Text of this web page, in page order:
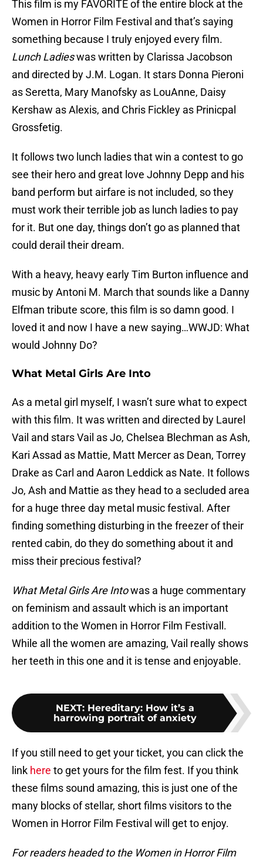
This film is my FAVORITE of the entire block at the
Women in Horror Film Festival and that’s saying
something because I truly enjoyed every film.
Lunch Ladieswas written by Clarissa Jacobson
and directed by J.M. Logan. It stars Donna Pieroni
as Seretta, Mary Manofsky as LouAnne, Daisy
Kershaw as Alexis, and Chris Fickley as Prinicpal
Grossfetig.
It follows two lunch ladies that win a contest to go
see their hero and great love Johnny Depp and his
band perform but airfare is not included, so they
must work their terrible job as lunch ladies to pay
for it. But one day, things don’t go as planned that
could derail their dream.
With a heavy, heavy early Tim Burton influence and
music by Antoni M. March that sounds like a Danny
Elfman tribute score, this film is so damn good. I
loved it and now I have a new saying…WWJD: What
would Johnny Do?
What Metal Girls Are Into
As a metal girl myself, I wasn’t sure what to expect
with this film. It was written and directed by Laurel
Vail and stars Vail as Jo, Chelsea Blechman as Ash,
Kari Assad as Mattie, Matt Mercer as Dean, Torrey
Drake as Carl and Aaron Leddick as Nate. It follows
Jo, Ash and Mattie as they head to a secluded area
for a huge three day metal music festival. After
finding something disturbing in the freezer of their
rented cabin, do they do something about it and
miss their precious festival?
What Metal Girls Are Intowas a huge commentary
on feminism and assault which is an important
addition to the Women in Horror Film Festivall.
While all the women are amazing, Vail really shows
her teeth in this one and it is tense and enjoyable.
NEXT: Hereditary: How it’s a
harrowing portrait of anxiety
If you still need to get your ticket, you can click the
link here to get yours for the film fest. If you think
these films sound amazing, this is just one of the
many blocks of stellar, short films visitors to the
Women in Horror Film Festival will get to enjoy.
For readers headed to the Women in Horror Film